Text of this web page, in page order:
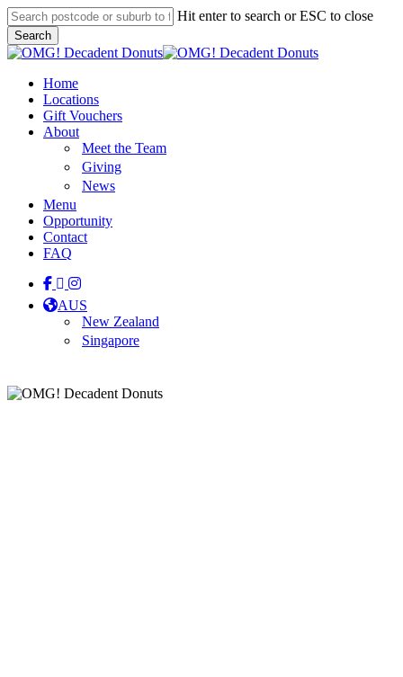
Skip
to
main
content
Hit enter to search or ESC to close
Search
Close
Menu
Home
Locations
Gift Vouchers
About
Meet the Team
Giving
News
Menu
Opportunity
Contact
FAQ
facebook
linkedin
instagram
tiktok
AUS
New Zealand
Singapore